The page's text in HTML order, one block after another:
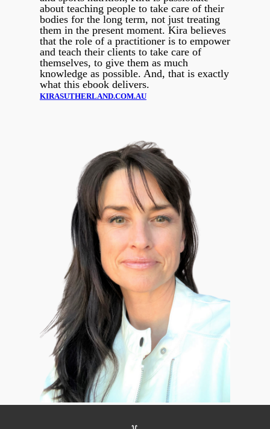
about teaching people to take care of their
bodies for the long term, not just treating
them in the present moment. Kira believes
that the role of a practitioner is to empower
and teach their clients to take care of
themselves, to give them as much
knowledge as possible. And, that is exactly
what this ebook delivers.
KIRASUTHERLAND.COM.AU